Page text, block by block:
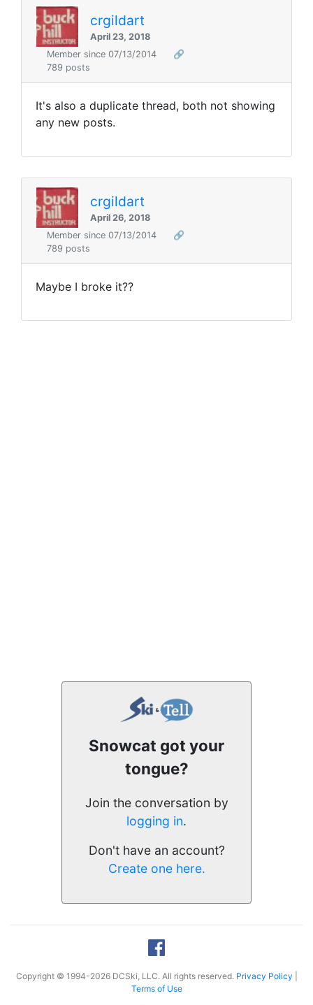
crgildart
April 23, 2018
Member since 07/13/2014
🔗
789 posts
It's also a duplicate thread, both not showing
any new posts.
crgildart
April 26, 2018
Member since 07/13/2014
🔗
789 posts
Maybe I broke it??
Snowcat got your
tongue?
Join the conversation by
logging in.
Don't have an account?
Create one here.
Copyright © 1994-2026 DCSki, LLC. All rights reserved. Privacy Policy
Terms of Use